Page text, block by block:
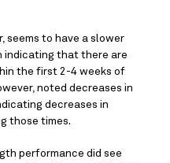
seems to have a slower
indicating that there are
the first 2-4 weeks of
noted decreases in
decreases in
those times.
performance did see